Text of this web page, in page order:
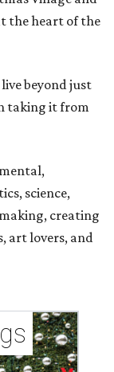
the heart of the
live beyond just
taking it from
science,
creating
art lovers, and